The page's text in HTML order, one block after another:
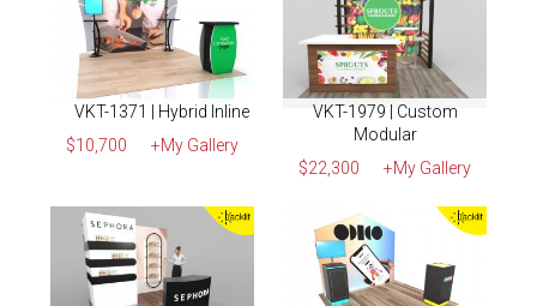
VKT-1371 | Hybrid Inline
$10,700
+My Gallery
VKT-1979 | Custom
Modular
$22,300
+My Gallery